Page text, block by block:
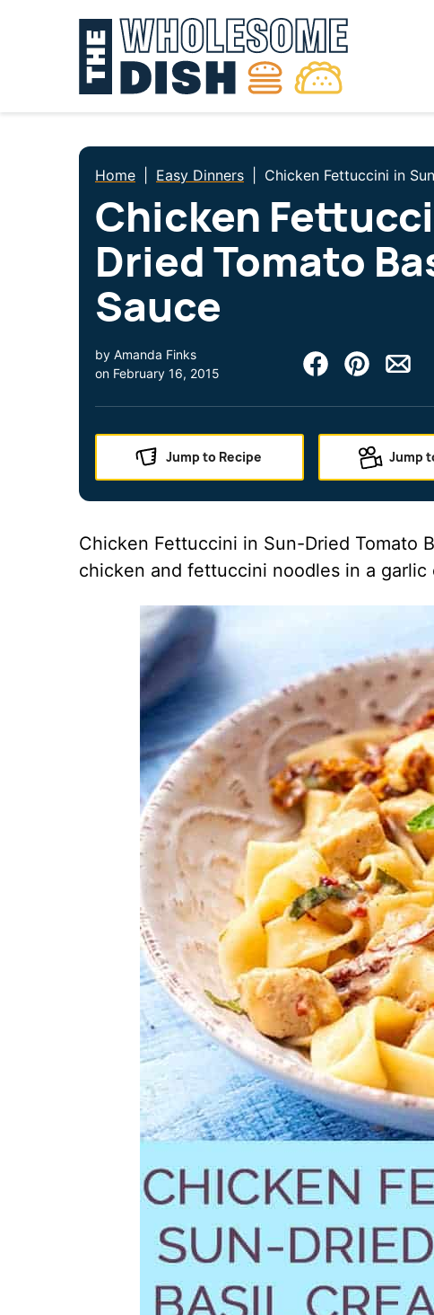
Home Easy Dinners Chicken Fettuccini in
Chicken
Dried Tomato
Sauce
by Amanda Finks
on February 16, 2015
Jump to Recipe Jump
Chicken Fettuccini in Sun-Dried Tomato
chicken and fettuccini noodles in a garlic